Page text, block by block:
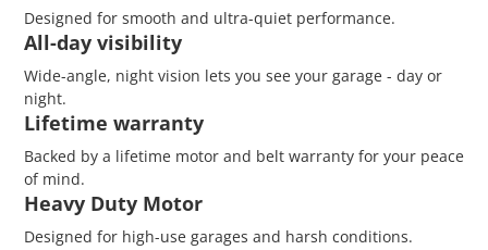
Designed for smooth and ultra-quiet performance.
All-day visibility
Wide-angle, night vision lets you see your garage - day or
night.
Lifetime warranty
Backed by a lifetime motor and belt warranty for your peace
of mind.
Heavy Duty Motor
Designed for high-use garages and harsh conditions.